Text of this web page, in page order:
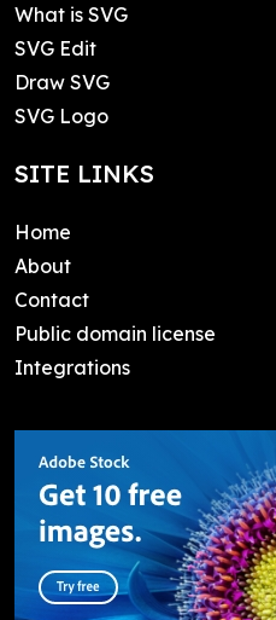
What is SVG
SVG Edit
Draw SVG
SVG Logo
SITE LINKS
Home
About
Contact
Public domain license
Integrations